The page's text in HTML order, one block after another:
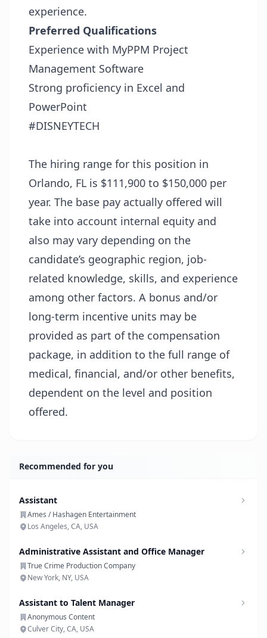
experience.
Preferred Qualifications
Experience with MyPPM Project
Management Software
Strong proficiency in Excel and
PowerPoint
#DISNEYTECH
The hiring range for this position in
Orlando, FL is $111,900 to $150,000 per
year. The base pay actually offered will
take into account internal equity and
also may vary depending on the
candidate’s geographic region, job-
related knowledge, skills, and experience
among other factors. A bonus and/or
long-term incentive units may be
provided as part of the compensation
package, in addition to the full range of
medical, financial, and/or other benefits,
dependent on the level and position
offered.
Recommended for you
Assistant
Ames / Hashagen Entertainment
Los Angeles, CA, USA
Administrative Assistant and Office Manager
True Crime Production Company
New York, NY, USA
Assistant to Talent Manager
Anonymous Content
Culver City, CA, USA